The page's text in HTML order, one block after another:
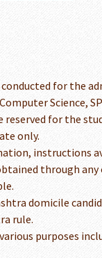
for the
Science,
reserved for the
only.
instructions
through any
domicile
rule.
purposes